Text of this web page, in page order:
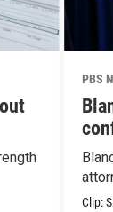
PBS
Clip: